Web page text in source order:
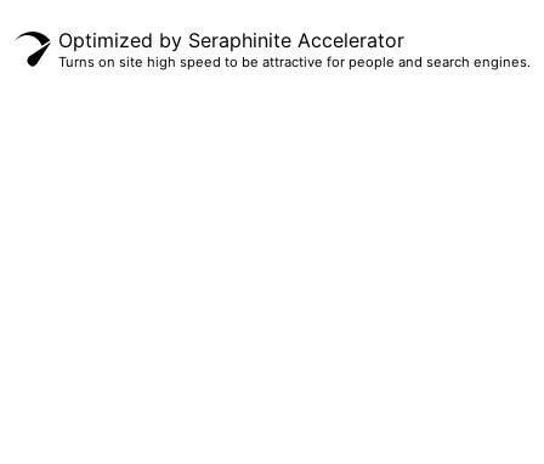
Optimized by Seraphinite Accelerator
Turns on site high speed to be attractive for people and search engines.